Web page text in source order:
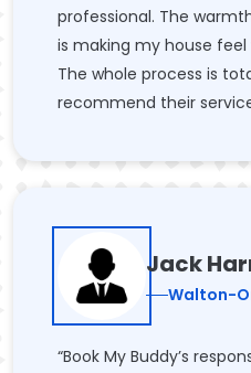
professional. The
is making my house
The whole process is
recommend their
Jack
Walton-
“Book My Buddy’s